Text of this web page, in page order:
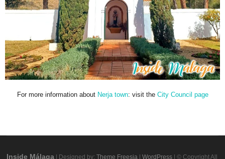
For more information about Nerja town: visit the City Council page
Inside Málaga | Designed by:Theme Freesia |WordPress | © Copyright All